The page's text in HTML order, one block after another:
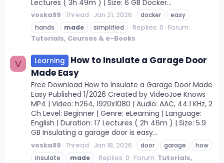
Lectures ( 3h 49m ) | Size: 6 GB Docker...
voska89 Thread Jan 21, 2026 docker
easy
hands
made simplified Replies: 0 Forum:
Tutorials, Courses & e-Books
V Learning
How to Insulate a Garage Door
Made Easy
Free Download How to Insulate a Garage Door Made
Easy Published 1/2026 Created by VideoJoe Knows
MP4 | Video: h264, 1920x1080 | Audio: AAC, 44.1 KHz, 2
Ch Level: Beginner | Genre: eLearning | Language:
English | Duration: 17 Lectures ( 2h 46m ) | Size: 5.9
GB Insulating a garage door is easy...
voska89 Thread Jan 18, 2026 door garage
how
insulate
made Replies: 0 Forum: Tutorials,